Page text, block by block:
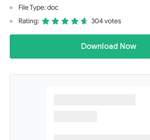
File Type: doc
Rating:
304 votes
Download Now